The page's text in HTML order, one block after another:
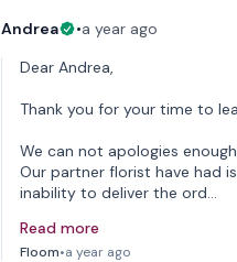
Andrea
•a year ago
Dear Andrea,
Thank you for your time to
We can not apologies
Our partner florist have had
inability to deliver the ord…
Read more
Floom•a year ago